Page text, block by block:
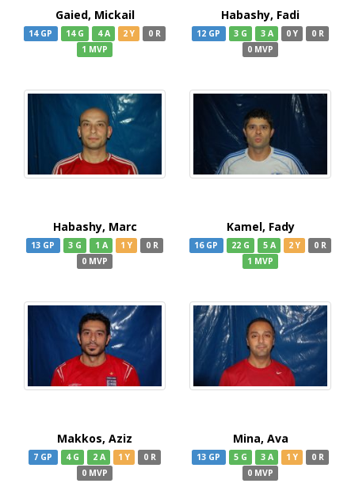
Gaied, Mickail
14 GP 14 G 4 A 2 Y
0 R
1 MVP
Habashy, Fadi
12 GP 3 G 3 A 0 Y
0 R
0 MVP
Habashy, Marc
13 GP 3 G 1 A 1 Y
0 R
0 MVP
Kamel, Fady
16 GP 22 G 5 A 2 Y
0 R
1 MVP
Makkos, Aziz
7 GP 4 G 2 A 1 Y
0 R
0 MVP
Mina, Ava
13 GP 5 G 3 A 1 Y
0 R
0 MVP